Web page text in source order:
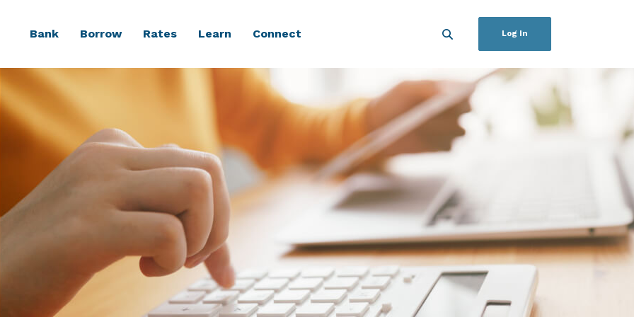
Bank Borrow Rates Learn Connect Log In